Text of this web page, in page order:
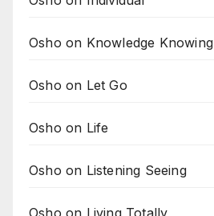
Osho on Knowledge Knowing
Osho on Let Go
Osho on Life
Osho on Listening Seeing
Osho on Living Totally